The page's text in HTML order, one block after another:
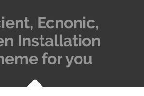
Ecnonic,
Installation
for you